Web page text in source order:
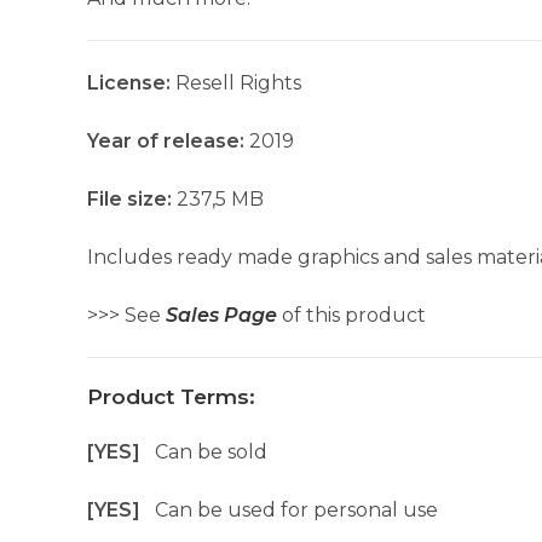
License: Resell Rights
Year of release: 2019
File size: 237,5 MB
Includes ready made graphics and sales
>>> See Sales Page of this product
Product Terms:
[YES] Can be sold
[YES] Can be used for personal use